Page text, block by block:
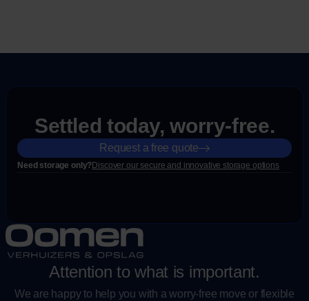
Attention to what is important.
We are happy to help you with a worry-free move or flexible
Settled today, worry-free.
Request a free quote
Need storage only?Discover our secure and innovative storage options